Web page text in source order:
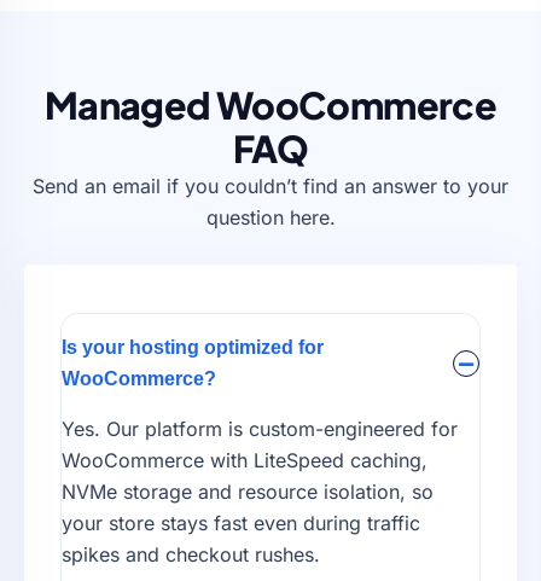
Managed WooCommerce
FAQ
Send an email if you couldn’t find an answer to your
question here.
Is your hosting optimized for
WooCommerce?
Yes. Our platform is custom-engineered for
WooCommerce with LiteSpeed caching,
NVMe storage and resource isolation, so
your store stays fast even during traffic
spikes and checkout rushes.